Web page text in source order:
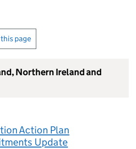
page
Northern Ireland and
Action Plan
Update